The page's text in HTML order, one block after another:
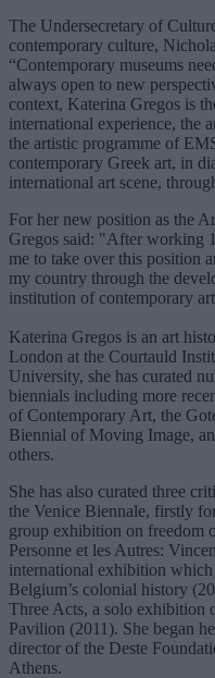
The Undersecretary of
contemporary culture,
“Contemporary museums
always open to new
context, Katerina Gregos is
international experience, the
the artistic programme of
contemporary Greek art, in
international art scene,
For her new position as the
Gregos said: "After working
me to take over this position
my country through the
institution of contemporary
Katerina Gregos is an art
London at the Courtauld
University, she has curated
biennials including more
of Contemporary Art, the
Biennial of Moving Image,
others.
She has also curated three
the Venice Biennale, firstly
group exhibition on freedom
Personne et les Autres:
international exhibition
Belgium’s colonial history
Three Acts, a solo exhibition
Pavilion (2011). She began
director of the Deste
Athens.